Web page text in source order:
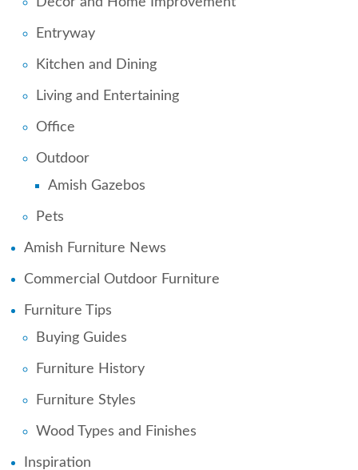
Entryway
Kitchen and Dining
Living and Entertaining
Office
Outdoor
Amish Gazebos
Pets
Amish Furniture News
Commercial Outdoor Furniture
Furniture Tips
Buying Guides
Furniture History
Furniture Styles
Wood Types and Finishes
Inspiration